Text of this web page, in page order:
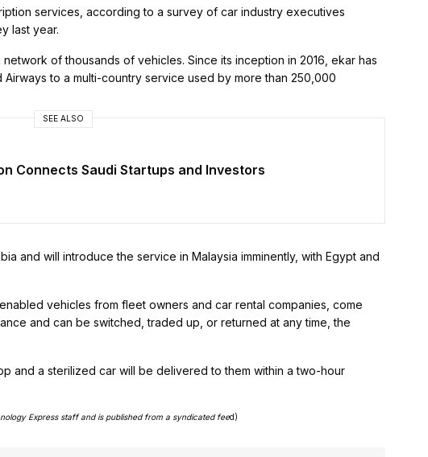
services, according to a survey of car industry executives
last year.
of thousands of vehicles. Since its inception in 2016, ekar has
to a multi-country service used by more than 250,000
SEE ALSO
Connects Saudi Startups and Investors
and will introduce the service in Malaysia imminently, with Egypt and
vehicles from fleet owners and car rental companies, come
and can be switched, traded up, or returned at any time, the
and a sterilized car will be delivered to them within a two-hour
Express staff and is published from a syndicated feed)